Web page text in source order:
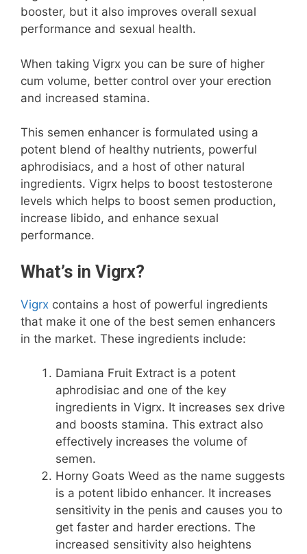
booster, but it also improves overall sexual
performance and sexual health.
When taking Vigrx you can be sure of higher
cum volume, better control over your erection
and increased stamina.
This semen enhancer is formulated using a
potent blend of healthy nutrients, powerful
aphrodisiacs, and a host of other natural
ingredients. Vigrx helps to boost testosterone
levels which helps to boost semen production,
increase libido, and enhance sexual
performance.
What’s in Vigrx?
Vigrx contains a host of powerful ingredients
that make it one of the best semen enhancers
in the market. These ingredients include:
Damiana Fruit Extract is a potent
aphrodisiac and one of the key
ingredients in Vigrx. It increases sex drive
and boosts stamina. This extract also
effectively increases the volume of
semen.
Horny Goats Weed as the name suggests
is a potent libido enhancer. It increases
sensitivity in the penis and causes you to
get faster and harder erections. The
increased sensitivity also heightens